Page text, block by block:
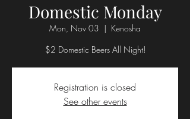
Domestic Monday
Mon, Nov 03
  |
Kenosha
$2 Domestic Beers All Night!
Registration is closed
See other events